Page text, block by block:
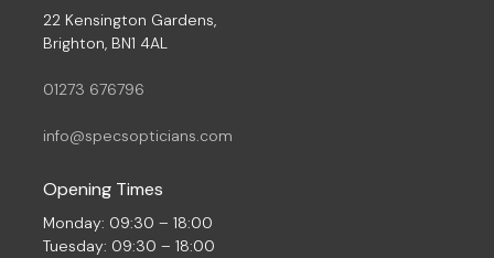
22 Kensington Gardens,
Brighton, BN1 4AL
01273 676796
info@specsopticians.com
Opening Times
Monday: 09:30 – 18:00
Tuesday: 09:30 – 18:00